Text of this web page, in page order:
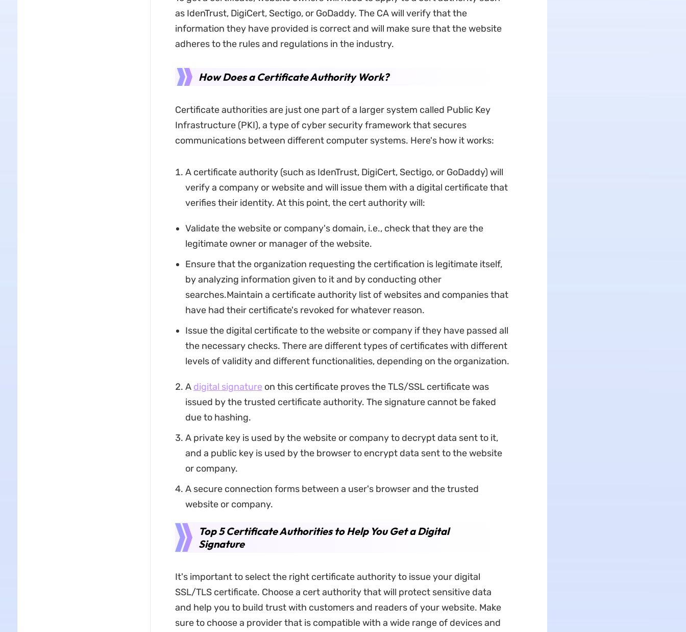
as IdenTrust, DigiCert, Sectigo, or GoDaddy. The CA will verify that the
information they have provided is correct and will make sure that the website
adheres to the rules and regulations in the industry.
How Does a Certificate Authority Work?
Certificate authorities are just one part of a larger system called Public Key
Infrastructure (PKI), a type of cyber security framework that secures
communications between different computer systems. Here's how it works:
A certificate authority (such as IdenTrust, DigiCert, Sectigo, or GoDaddy) will
verify a company or website and will issue them with a digital certificate that
verifies their identity. At this point, the cert authority will:
Validate the website or company's domain, i.e., check that they are the
legitimate owner or manager of the website.
Ensure that the organization requesting the certification is legitimate itself,
by analyzing information given to it and by conducting other
searches.Maintain a certificate authority list of websites and companies that
have had their certificate's revoked for whatever reason.
Issue the digital certificate to the website or company if they have passed all
the necessary checks. There are different types of certificates with different
levels of validity and different functionalities, depending on the organization.
A digital signature on this certificate proves the TLS/SSL certificate was
issued by the trusted certificate authority. The signature cannot be faked
due to hashing.
A private key is used by the website or company to decrypt data sent to it,
and a public key is used by the browser to encrypt data sent to the website
or company.
A secure connection forms between a user's browser and the trusted
website or company.
Top 5 Certificate Authorities to Help You Get a Digital
Signature
It's important to select the right certificate authority to issue your digital
SSL/TLS certificate. Choose a cert authority that will protect sensitive data
and help you to build trust with customers and readers of your website. Make
sure to choose a provider that is compatible with a wide range of devices and